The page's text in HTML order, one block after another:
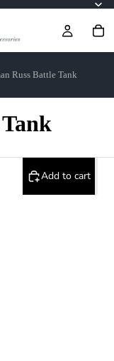
Russ Battle Tank
Add to cart